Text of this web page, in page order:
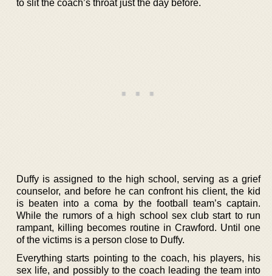
to slit the coach’s throat just the day before.
Duffy is assigned to the high school, serving as a grief
counselor, and before he can confront his client, the kid
is beaten into a coma by the football team’s captain.
While the rumors of a high school sex club start to run
rampant, killing becomes routine in Crawford. Until one
of the victims is a person close to Duffy.
Everything starts pointing to the coach, his players, his
sex life, and possibly to the coach leading the team into